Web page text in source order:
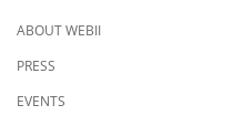
ABOUT WEBII
PRESS
EVENTS